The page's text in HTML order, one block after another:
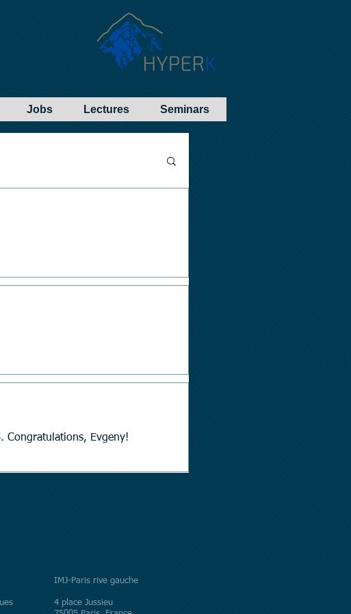
Jobs Lectures Seminars
Shinder wins the LMS Whitehead Prize of the LMS. Congratulations, Evgeny!
IMJ-Paris rive gauche
4 place Jussieu